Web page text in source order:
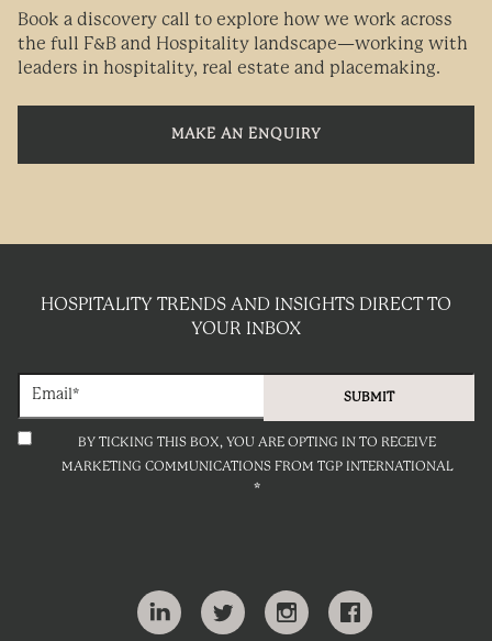
Book a discovery call to explore how we work across
the full F&B and Hospitality landscape—working with
leaders in hospitality, real estate and placemaking.
MAKE AN ENQUIRY
HOSPITALITY TRENDS AND INSIGHTS DIRECT TO
YOUR INBOX
BY TICKING THIS BOX, YOU ARE OPTING IN TO RECEIVE
MARKETING COMMUNICATIONS FROM TGP INTERNATIONAL
*